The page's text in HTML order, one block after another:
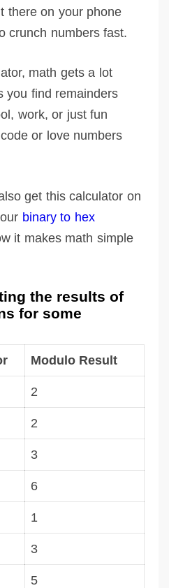
there on your phone
crunch numbers fast.
math gets a lot
you find remainders
work, or just fun
or love numbers
get this calculator on
binary to hex
it makes math simple
the results of
for some
Modulo Result
2
2
3
6
1
3
5